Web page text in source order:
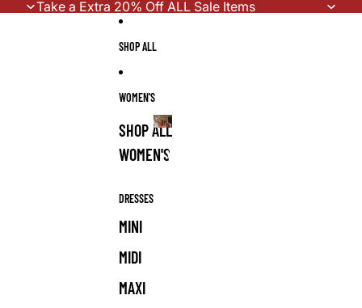
Take a Extra 20% Off ALL Sale Items
SHOP ALL
WOMEN'S
SHOP ALL
WOMEN'S
DRESSES
MINI
MIDI
MAXI
WOMEN'S